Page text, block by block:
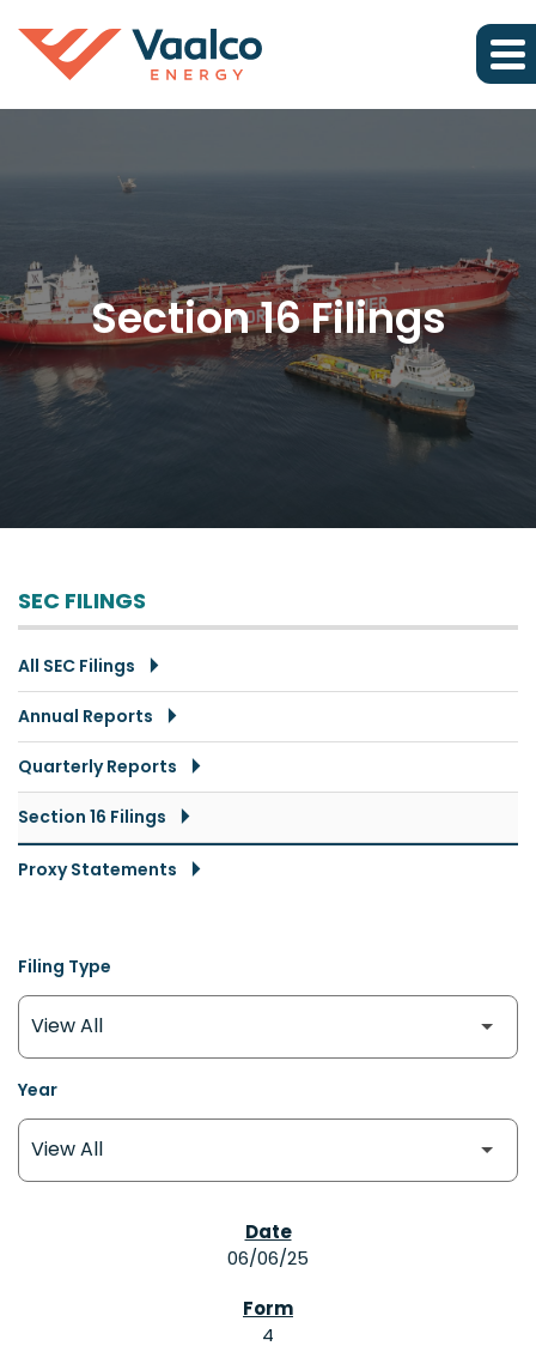
Section 16 Filings
SEC FILINGS
All SEC Filings
Annual Reports
Quarterly Reports
Section 16 Filings
Proxy Statements
Filing Type
Year
06/06/25
4